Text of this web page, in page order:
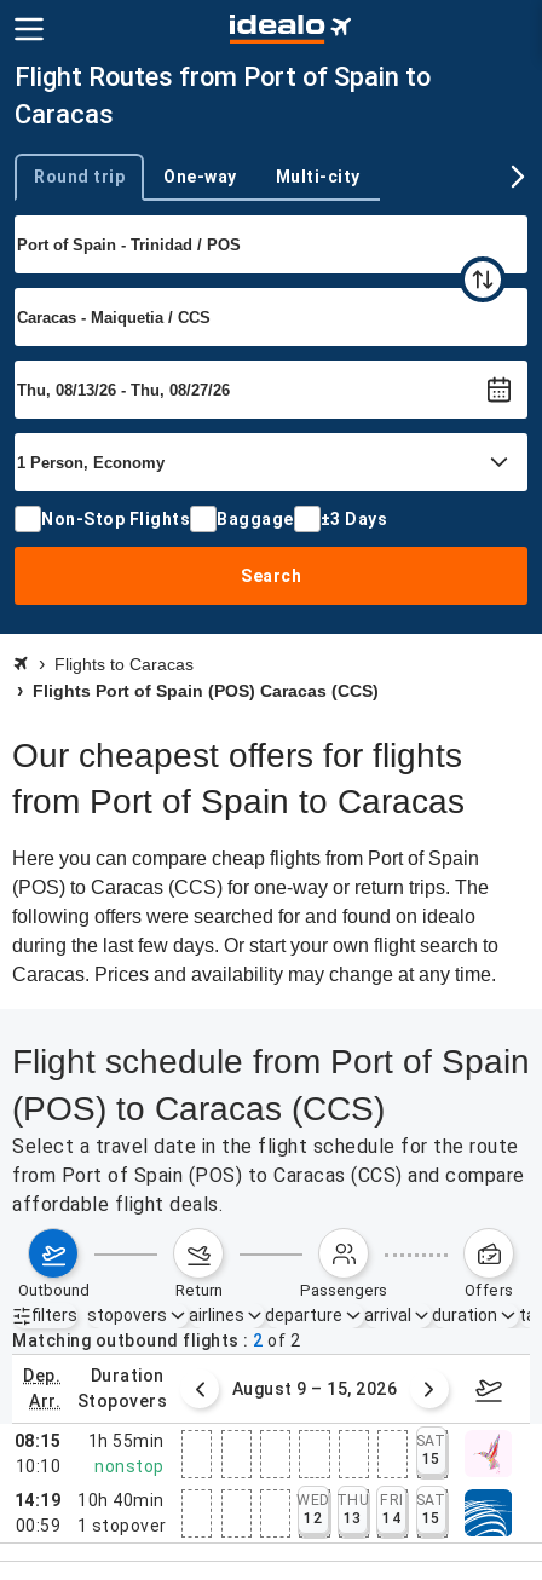
Flight Routes from Port of Spain to
Caracas
Trip type
Round trip One-way Multi-city
Non-Stop Flights Baggage ±3 Days
Search
Flights to Caracas
Flights Port of Spain (POS) Caracas (CCS)
Our cheapest offers for flights
from Port of Spain to Caracas
Here you can compare cheap flights from Port of Spain
(POS) to Caracas (CCS) for one-way or return trips. The
following offers were searched for and found on idealo
during the last few days. Or start your own flight search to
Caracas. Prices and availability may change at any time.
Flight schedule from Port of Spain
(POS) to Caracas (CCS)
Select a travel date in the flight schedule for the route
from Port of Spain (POS) to Caracas (CCS) and compare
affordable flight deals.
outbound return passengers offers
filters
Active filters none
stopovers airlines departure arrival duration
Matching outbound flights
2 of 2
dep.
arr.
duration
stopovers
2 – 8, 2026 August 9 – 15, 2026
08:15
10:10
1h 55min
nonstop
SAT
15
14:19
00:59
10h 40min
1 stopover
WED
12
THU
13
FRI
14
SAT
15